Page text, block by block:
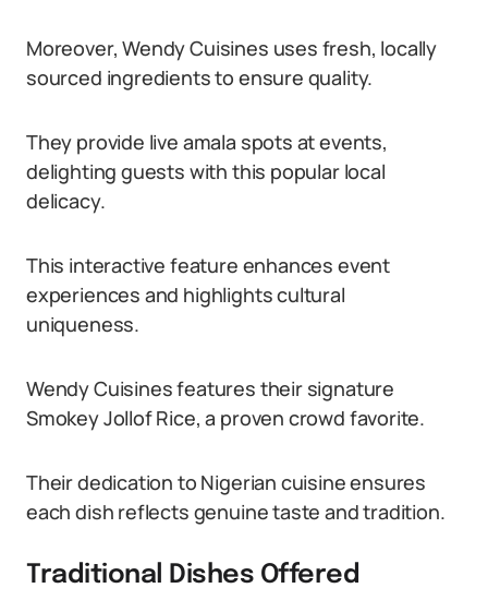
Moreover, Wendy Cuisines uses fresh, locally
sourced ingredients to ensure quality.
They provide live amala spots at events,
delighting guests with this popular local
delicacy.
This interactive feature enhances event
experiences and highlights cultural
uniqueness.
Wendy Cuisines features their signature
Smokey Jollof Rice, a proven crowd favorite.
Their dedication to Nigerian cuisine ensures
each dish reflects genuine taste and tradition.
Traditional Dishes Offered